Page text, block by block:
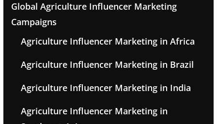
Global Agriculture Influencer Marketing
Campaigns
Agriculture Influencer Marketing in Africa
Agriculture Influencer Marketing in Brazil
Agriculture Influencer Marketing in India
Agriculture Influencer Marketing in